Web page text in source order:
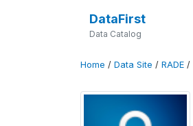
DataFirst
Data Catalog
Home / Data Site / RADE /